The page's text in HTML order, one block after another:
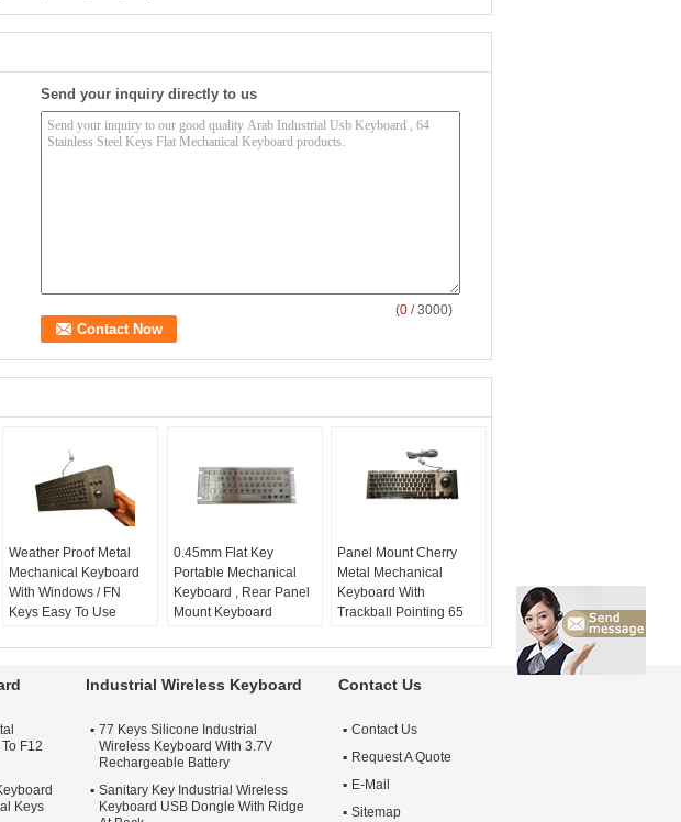
Send your inquiry directly to us
(0 / 3000)
Weather Proof Metal
Mechanical Keyboard
With Windows / FN
Keys Easy To Use
key number:90 keys
trackball:
optical
0.45mm Flat Key
Portable Mechanical
Keyboard , Rear Panel
Mount Keyboard
flat key:yes
keys:64
Panel Mount Cherry
Metal Mechanical
Keyboard With
Trackball Pointing 65
material:stainless
mount:rear panel
mechanical keyboard:
yes
yes
F12
Keys
Industrial Wireless Keyboard
77 Keys Silicone Industrial
Wireless Keyboard With 3.7V
Rechargeable Battery
Sanitary Key Industrial Wireless
Keyboard USB Dongle With Ridge
Contact Us
Contact Us
Request A Quote
E-Mail
Sitemap